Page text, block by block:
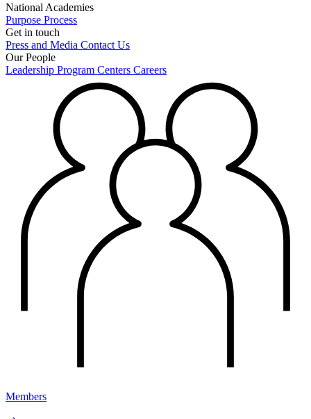
National Academies
Purpose Process
Get in touch
Press and Media Contact Us
Our People
Leadership Program Centers Careers
Members